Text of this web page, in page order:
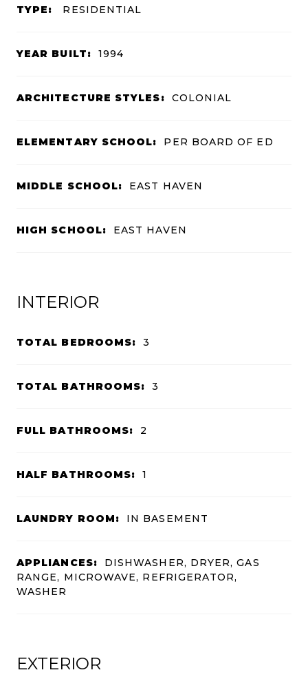
TYPE: RESIDENTIAL
YEAR BUILT: 1994
ARCHITECTURE STYLES: COLONIAL
ELEMENTARY SCHOOL: PER BOARD OF ED
MIDDLE SCHOOL: EAST HAVEN
HIGH SCHOOL: EAST HAVEN
INTERIOR
TOTAL BEDROOMS: 3
TOTAL BATHROOMS: 3
FULL BATHROOMS: 2
HALF BATHROOMS: 1
LAUNDRY ROOM: IN BASEMENT
APPLIANCES:
DISHWASHER, DRYER, GAS
RANGE, MICROWAVE, REFRIGERATOR,
WASHER
EXTERIOR